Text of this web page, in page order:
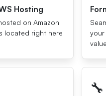
Hosting
on Amazon
located right here
your
🔧